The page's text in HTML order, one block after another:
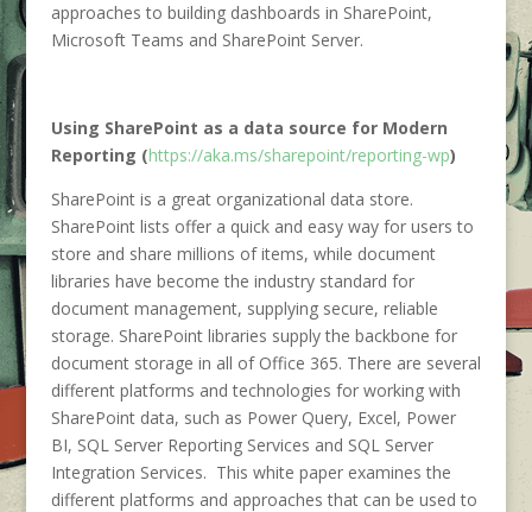
approaches to building dashboards in SharePoint,
Microsoft Teams and SharePoint Server.
Using SharePoint as a data source for Modern
Reporting (https://aka.ms/sharepoint/reporting-wp)
SharePoint is a great organizational data store.
SharePoint lists offer a quick and easy way for users to
store and share millions of items, while document
libraries have become the industry standard for
document management, supplying secure, reliable
storage. SharePoint libraries supply the backbone for
document storage in all of Office 365. There are several
different platforms and technologies for working with
SharePoint data, such as Power Query, Excel, Power
BI, SQL Server Reporting Services and SQL Server
Integration Services. This white paper examines the
different platforms and approaches that can be used to